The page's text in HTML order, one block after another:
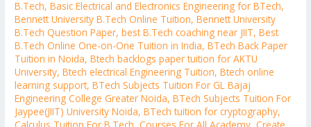
B.Tech,Basic Electrical and Electronics Engineering for BTech,
Bennett University B.Tech Online Tuition,Bennett University
B.Tech Question Paper,best B.Tech coaching near JIIT,Best
B.Tech Online One-on-One Tuition in India,BTech Back Paper
Tuition in Noida,Btech backlogs paper tuition for AKTU
University,Btech electrical Engineering Tuition,Btech online
learning support,BTech Subjects Tuition For GL Bajaj
Engineering College Greater Noida,BTech Subjects Tuition For
Jaypee(JIIT) University Noida,BTech tuition for cryptography,
Calculus Tuition For B.Tech,Courses For All Academy,Create